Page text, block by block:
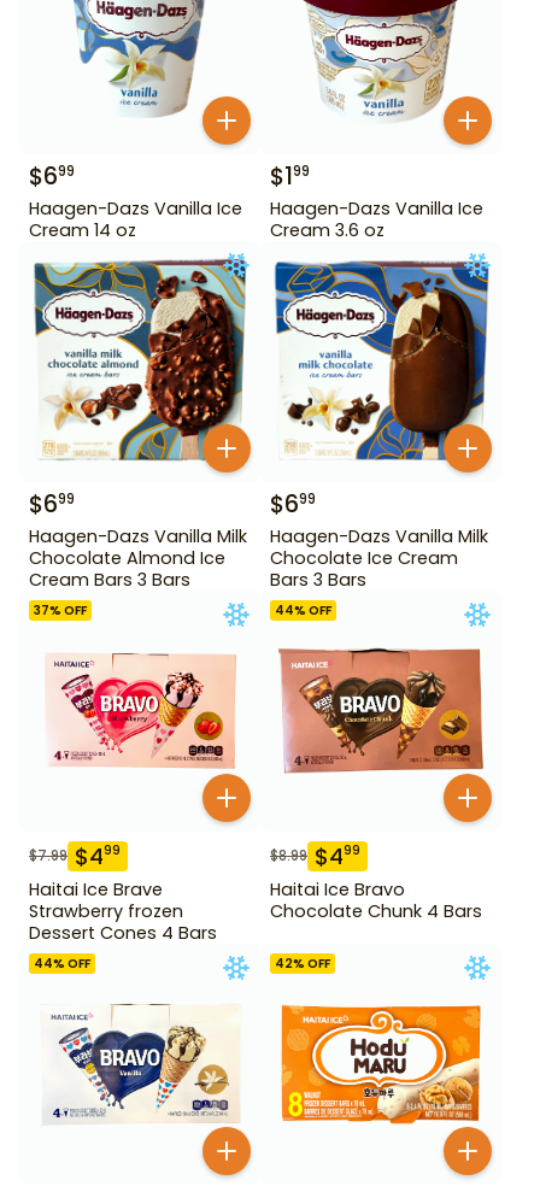
$699
Haagen-Dazs Vanilla Ice
Cream 14 oz
$199
Haagen-Dazs Vanilla Ice
Cream 3.6 oz
$699
Haagen-Dazs Vanilla Milk
Chocolate Almond Ice
Cream Bars 3 Bars
$699
Haagen-Dazs Vanilla Milk
Chocolate Ice Cream
Bars 3 Bars
37% OFF
$7.99 $499
Haitai Ice Brave
Strawberry frozen
Dessert Cones 4 Bars
44% OFF
$8.99 $499
Haitai Ice Bravo
Chocolate Chunk 4 Bars
44% OFF 42% OFF